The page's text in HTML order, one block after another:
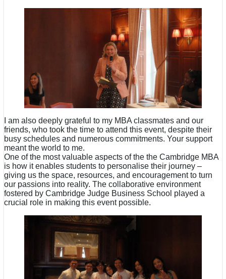
I am also deeply grateful to my MBA classmates and our
friends, who took the time to attend this event, despite their
busy schedules and numerous commitments. Your support
meant the world to me.
One of the most valuable aspects of the the Cambridge MBA
is how it enables students to personalise their journey –
giving us the space, resources, and encouragement to turn
our passions into reality. The collaborative environment
fostered by Cambridge Judge Business School played a
crucial role in making this event possible.